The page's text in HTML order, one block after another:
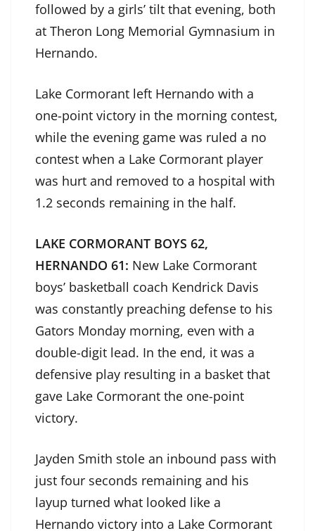
followed by a girls’ tilt that evening, both
at Theron Long Memorial Gymnasium in
Hernando.
Lake Cormorant left Hernando with a
one-point victory in the morning contest,
while the evening game was ruled a no
contest when a Lake Cormorant player
was hurt and removed to a hospital with
1.2 seconds remaining in the half.
LAKE CORMORANT BOYS 62,
HERNANDO 61: New Lake Cormorant
boys’ basketball coach Kendrick Davis
was constantly preaching defense to his
Gators Monday morning, even with a
double-digit lead. In the end, it was a
defensive play resulting in a basket that
gave Lake Cormorant the one-point
victory.
Jayden Smith stole an inbound pass with
just four seconds remaining and his
layup turned what looked like a
Hernando victory into a Lake Cormorant